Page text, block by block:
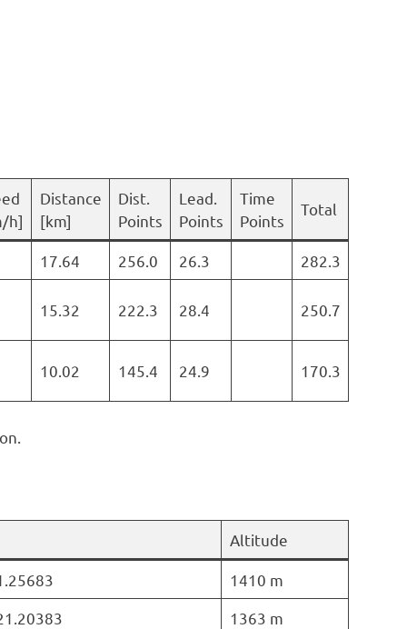
h]
Distance
[km]
Dist.
Points
Lead.
Points
Time
Points
Total
17.64 256.0 26.3 282.3
15.32 222.3 28.4 250.7
10.02 145.4 24.9 170.3
Altitude
1410 m
1363 m